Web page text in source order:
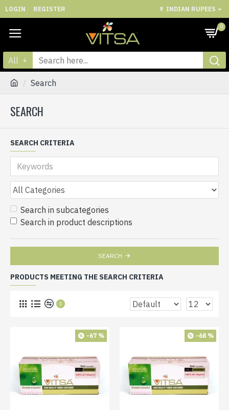
LOGIN REGISTER ₹ INDIAN RUPEES
0
All
Search
SEARCH
SEARCH CRITERIA
Search in subcategories
Search in product descriptions
SEARCH
PRODUCTS MEETING THE SEARCH CRITERIA
0
-67 % -68 %